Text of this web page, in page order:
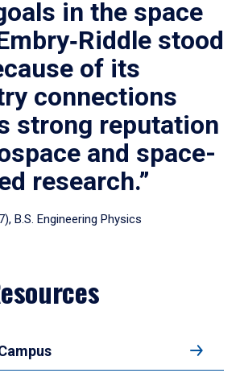
in the space
stood
of its
connections
strong reputation
and space-
research.”
B.S. Engineering Physics